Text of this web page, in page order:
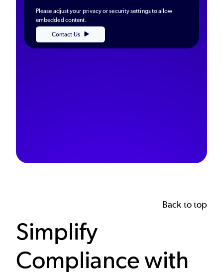
Please adjust your privacy or security settings to allow
embedded content.
Contact Us
Back to top
Simplify
Compliance with